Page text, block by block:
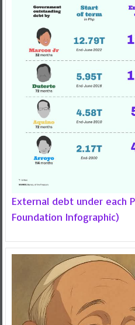
External debt under each
Foundation Infographic)